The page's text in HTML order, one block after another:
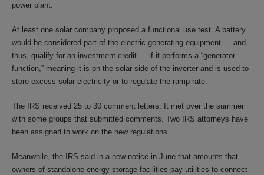
power plant.
At least one solar company proposed a functional use test. A battery
would be considered part of the electric generating equipment — and,
thus, qualify for an investment credit — if it performs a “generator
function,” meaning it is on the solar side of the inverter and is used to
store excess solar electricity or to regulate the ramp rate.
The IRS received 25 to 30 comment letters. It met over the summer
with some groups that submitted comments. Two IRS attorneys have
been assigned to work on the new regulations.
Meanwhile, the IRS said in a new notice in June that amounts that
owners of standalone energy storage facilities pay utilities to connect